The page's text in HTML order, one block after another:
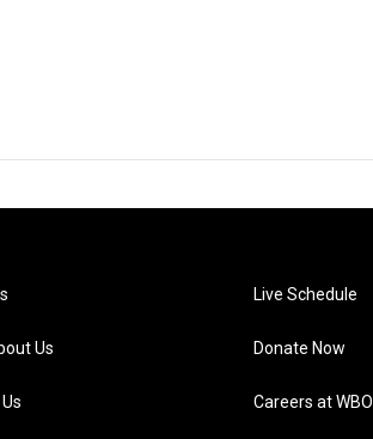
Us
Live Schedule
Donate Now
Careers at WBOI